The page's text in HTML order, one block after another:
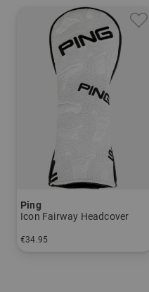
Ping
Icon Fairway Headcover
€34.95